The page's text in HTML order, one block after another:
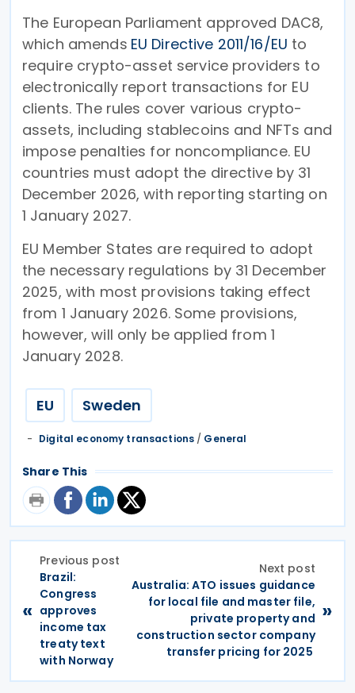
The European Parliament approved DAC8,
which amends EU Directive 2011/16/EU to
require crypto-asset service providers to
electronically report transactions for EU
clients. The rules cover various crypto-
assets, including stablecoins and NFTs and
impose penalties for noncompliance. EU
countries must adopt the directive by 31
December 2026, with reporting starting on
1 January 2027.
EU Member States are required to adopt
the necessary regulations by 31 December
2025, with most provisions taking effect
from 1 January 2026. Some provisions,
however, will only be applied from 1
January 2028.
EU Sweden
Digital economy transactions / General
Share This
«
Previous post
Brazil:
Congress
approves
income tax
treaty text
with Norway
Next post
Australia: ATO issues guidance
for local file and master file,
private property and
construction sector company
transfer pricing for 2025
»